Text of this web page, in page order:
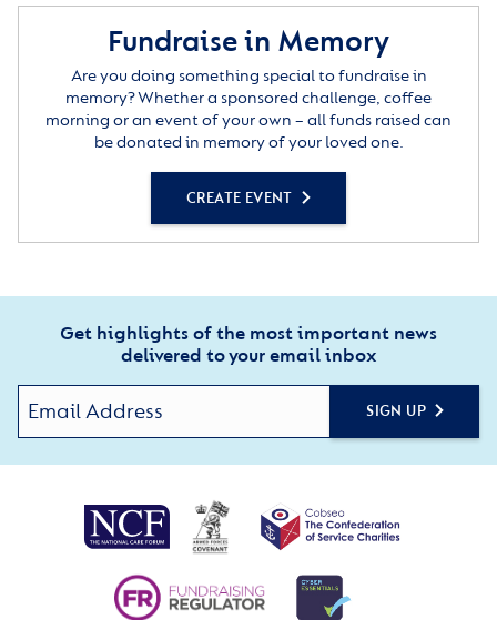
Fundraise in Memory
Are you doing something special to fundraise in
memory? Whether a sponsored challenge, coffee
morning or an event of your own – all funds raised can
be donated in memory of your loved one.
CREATE EVENT
Get highlights of the most important news
delivered to your email inbox
SIGN UP